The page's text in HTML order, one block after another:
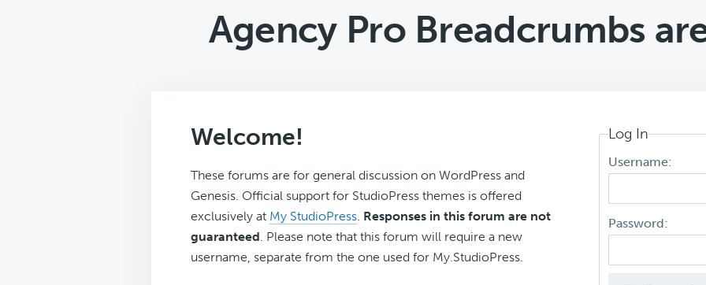
Agency Pro Breadcrumbs
Welcome!
These forums are for general discussion on WordPress and
Genesis. Official support for StudioPress themes is offered
exclusively at My StudioPress. Responses in this forum are not
guaranteed. Please note that this forum will require a new
username, separate from the one used for My.StudioPress.
Log In
Username:
Password: